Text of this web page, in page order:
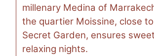
millenary Medina of
the quartier Moissine, close
Secret Garden, ensures
relaxing nights.